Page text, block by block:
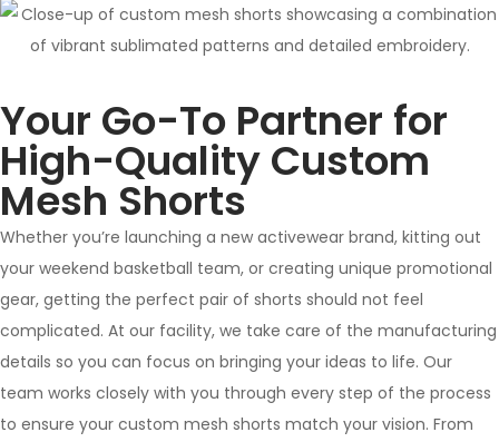
Your Go-To Partner for
High-Quality Custom
Mesh Shorts
Whether you’re launching a new activewear brand, kitting out
your weekend basketball team, or creating unique promotional
gear, getting the perfect pair of shorts should not feel
complicated. At our facility, we take care of the manufacturing
details so you can focus on bringing your ideas to life. Our
team works closely with you through every step of the process
to ensure your custom mesh shorts match your vision. From